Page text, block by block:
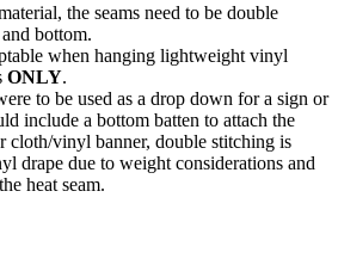
the seams need to be double
bottom.
when hanging lightweight vinyl
ONLY.
to be used as a drop down for a sign or
include a bottom batten to attach the
cloth/vinyl banner, double stitching is
drape due to weight considerations and
heat seam.